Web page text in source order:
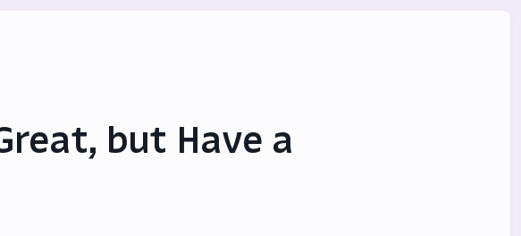
but Have a